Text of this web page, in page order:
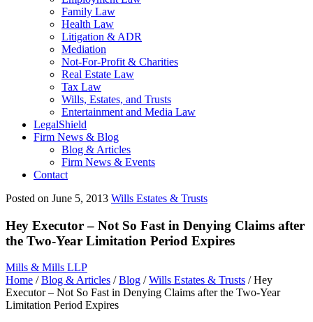
Family Law
Health Law
Litigation & ADR
Mediation
Not-For-Profit & Charities
Real Estate Law
Tax Law
Wills, Estates, and Trusts
Entertainment and Media Law
LegalShield
Firm News & Blog
Blog & Articles
Firm News & Events
Contact
Posted on June 5, 2013 Wills Estates & Trusts
Hey Executor – Not So Fast in Denying Claims after
the Two-Year Limitation Period Expires
Mills & Mills LLP
Home /Blog & Articles /Blog /Wills Estates & Trusts /Hey
Executor – Not So Fast in Denying Claims after the Two-Year
Limitation Period Expires